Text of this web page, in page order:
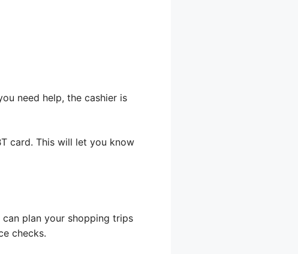
need help, the cashier is
card. This will let you know
plan your shopping trips
checks.